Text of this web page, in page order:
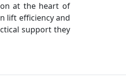
at the heart of
lift efficiency and
support they